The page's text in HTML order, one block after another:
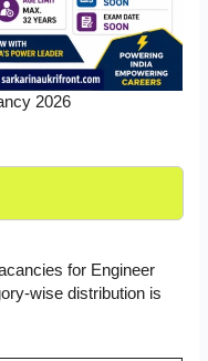
2026
for Engineer
wise distribution is